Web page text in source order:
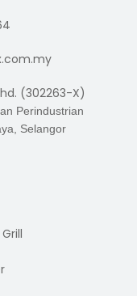
(302263-X)
Perindustrian
Selangor